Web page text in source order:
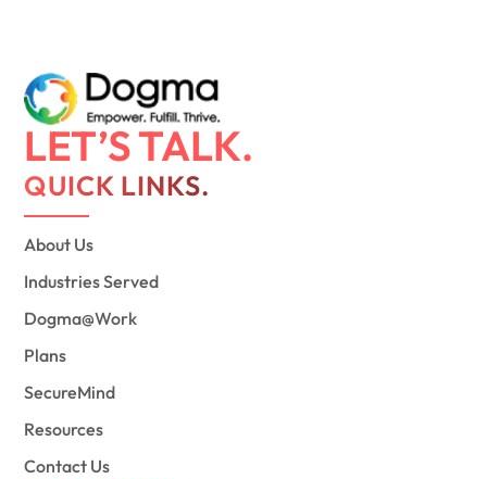
LET’S TALK.
QUICK LINKS.
About Us
Industries Served
Dogma@Work
Plans
SecureMind
Resources
Contact Us